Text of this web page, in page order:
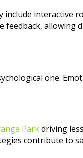
include interactive
feedback, allowing
one.
Parkdriving
contribute to